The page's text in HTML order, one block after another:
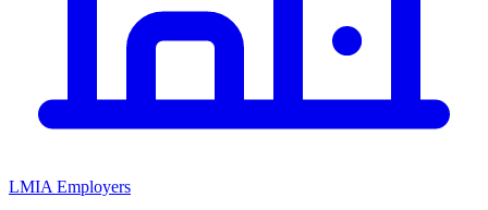
LMIA Employers